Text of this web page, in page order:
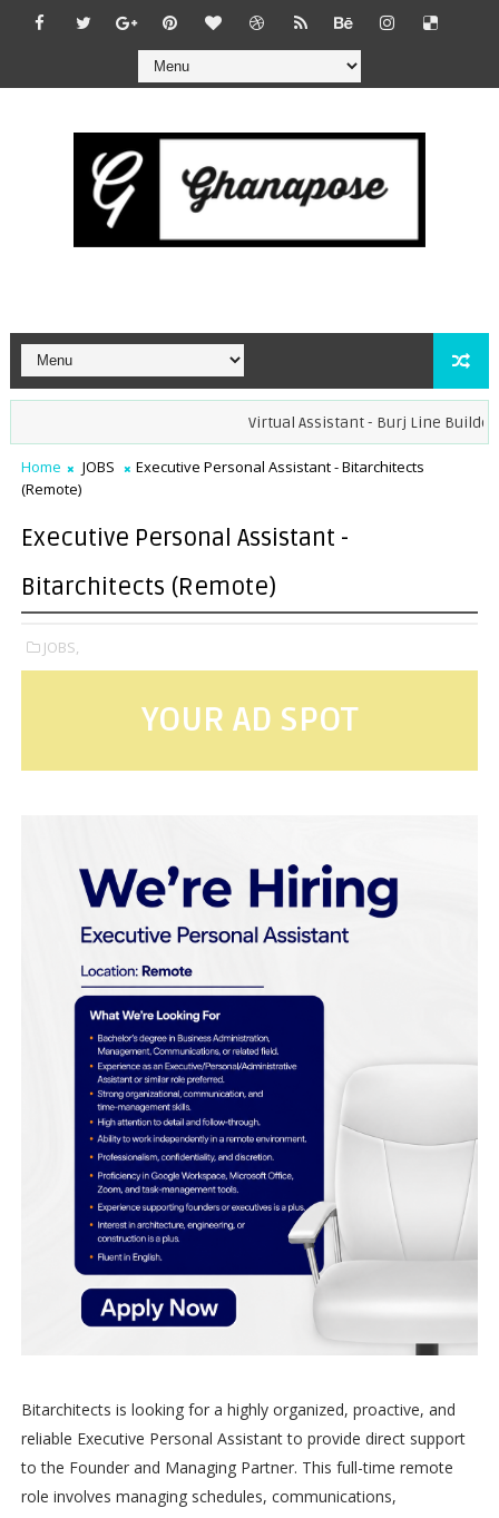
Virtual Assistant - Burj Line Builders
Home JOBS
Executive Personal Assistant - Bitarchitects
(Remote)
Executive Personal Assistant -
Bitarchitects (Remote)
JOBS,
YOUR AD SPOT
Bitarchitects is looking for a highly organized, proactive, and
reliable Executive Personal Assistant to provide direct support
to the Founder and Managing Partner. This full-time remote
role involves managing schedules, communications,